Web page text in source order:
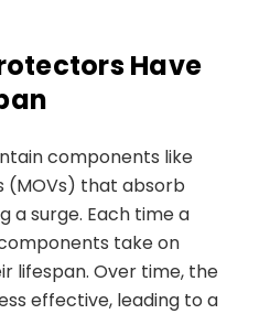
Have
components like
(MOVs) that absorb
a surge. Each time a
take on
lifespan. Over time, the
effective, leading to a